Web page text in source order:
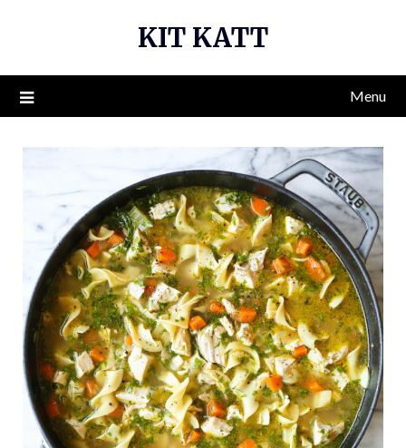
KIT KATT
Menu